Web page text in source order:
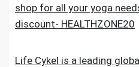
shop for all your yoga
discount- HEALTHZONE20
Life Cykel is a leading